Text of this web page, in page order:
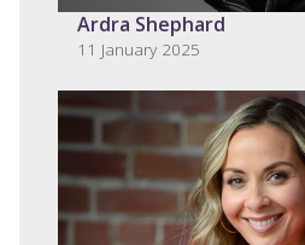
Ardra Shephard
11 January 2025